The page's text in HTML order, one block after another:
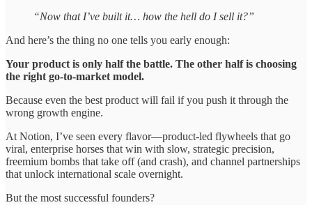
“Now that I’ve built it… how the hell do I sell it?”
And here’s the thing no one tells you early enough:
Your product is only half the battle. The other half is choosing
the right go-to-market model.
Because even the best product will fail if you push it through the
wrong growth engine.
At Notion, I’ve seen every flavor—product-led flywheels that go
viral, enterprise horses that win with slow, strategic precision,
freemium bombs that take off (and crash), and channel partnerships
that unlock international scale overnight.
But the most successful founders?